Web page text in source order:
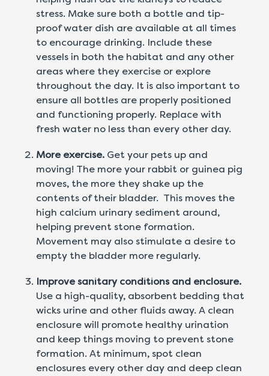
stress. Make sure both a bottle and tip-
proof water dish are available at all times
to encourage drinking. Include these
vessels in both the habitat and any other
areas where they exercise or explore
throughout the day. It is also important to
ensure all bottles are properly positioned
and functioning properly. Replace with
fresh water no less than every other day.
More exercise. Get your pets up and
moving! The more your rabbit or guinea pig
moves, the more they shake up the
contents of their bladder. This moves the
high calcium urinary sediment around,
helping prevent stone formation.
Movement may also stimulate a desire to
empty the bladder more regularly.
Improve sanitary conditions and enclosure.
Use a high-quality, absorbent bedding that
wicks urine and other fluids away. A clean
enclosure will promote healthy urination
and keep things moving to prevent stone
formation. At minimum, spot clean
enclosures every other day and deep clean